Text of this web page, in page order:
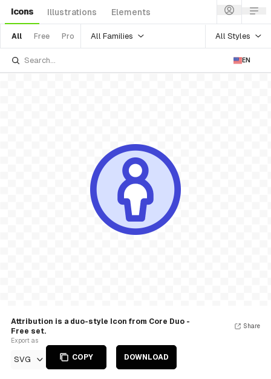
Icons Illustrations Elements
All Free Pro All Families All Styles
EN
Attribution is a duo-style Icon from Core Duo -
Free set.
Export as
SVG COPY DOWNLOAD
Share